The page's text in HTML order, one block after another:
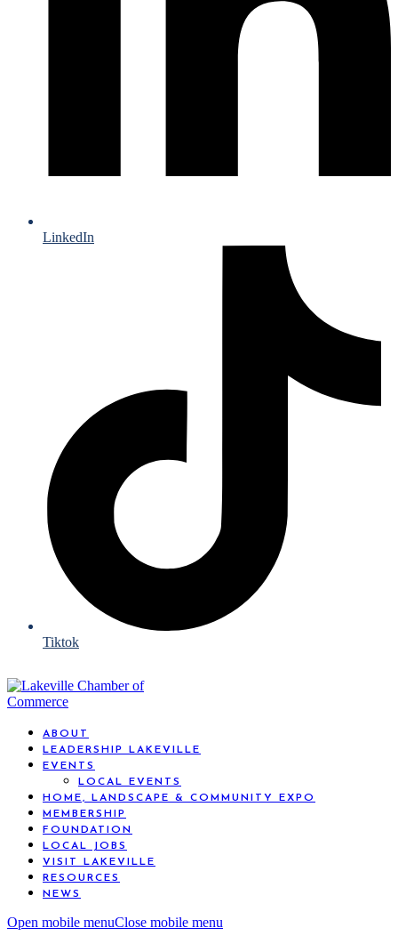
LinkedIn
Tiktok
ABOUT
LEADERSHIP LAKEVILLE
EVENTS
LOCAL EVENTS
HOME, LANDSCAPE & COMMUNITY EXPO
MEMBERSHIP
FOUNDATION
LOCAL JOBS
VISIT LAKEVILLE
RESOURCES
NEWS
Open mobile menuClose mobile menu